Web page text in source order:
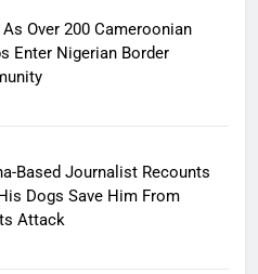
As Over 200 Cameroonian
Enter Nigerian Border
Based Journalist Recounts
Dogs Save Him From
Attack